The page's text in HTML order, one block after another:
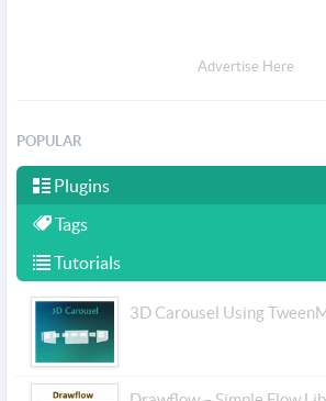
Advertise Here
POPULAR
Plugins
Tags
Tutorials
3D Carousel Using